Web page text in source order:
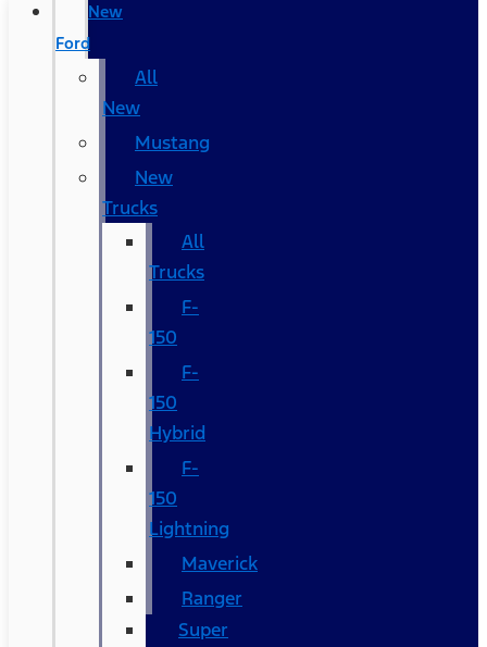
New
Ford
All
New
Mustang
New
Trucks
All
Trucks
F-
150
F-
150
Hybrid
F-
150
Lightning
Maverick
Ranger
Super